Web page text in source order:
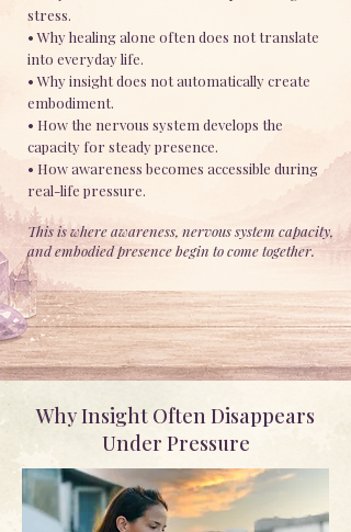
stress.
• Why healing alone often does not translate
into everyday life.
• Why insight does not automatically create
embodiment.
• How the nervous system develops the
capacity for steady presence.
• How awareness becomes accessible during
real-life pressure.
This is where awareness, nervous system capacity,
and embodied presence begin to come together.
Why Insight Often Disappears
Under Pressure